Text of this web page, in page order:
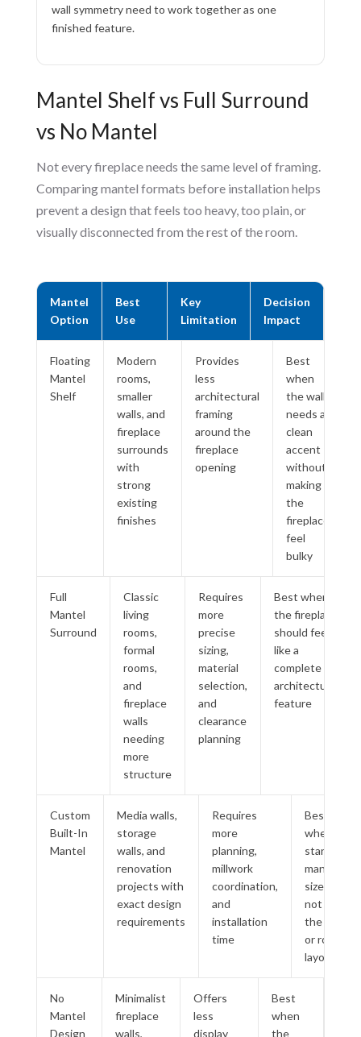
wall symmetry need to work together as one
finished feature.
Mantel Shelf vs Full Surround
vs No Mantel
Not every fireplace needs the same level of framing.
Comparing mantel formats before installation helps
prevent a design that feels too heavy, too plain, or
visually disconnected from the rest of the room.
Mantel
Option
Best
Use
Key
Limitation
Decision
Impact
Floating
Mantel
Shelf
Modern
rooms,
smaller
walls, and
fireplace
surrounds
with
strong
existing
finishes
Provides
less
architectural
framing
around the
fireplace
opening
Best
when
the wall
needs a
clean
accent
without
making
the
fireplace
feel
bulky
Full
Mantel
Surround
Classic
living
rooms,
formal
rooms,
and
fireplace
walls
needing
more
structure
Requires
more
precise
sizing,
material
selection,
and
clearance
planning
Best when
the fireplace
should feel
like a
complete
architectural
feature
Custom
Built-In
Mantel
Media walls,
storage
walls, and
renovation
projects with
exact design
requirements
Requires
more
planning,
millwork
coordination,
and
installation
time
Best
when
standard
mantel
sizes do
not fit
the wall
or room
layout
No
Mantel
Design
Minimalist
fireplace
walls,
Offers
less
display
Best
when
the